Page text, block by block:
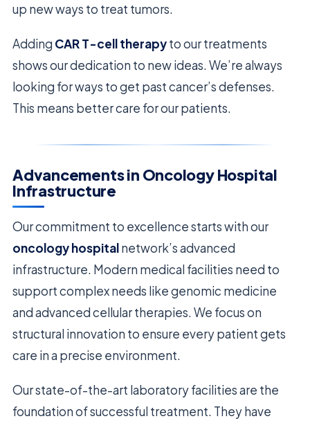
up new ways to treat tumors.
Adding CAR T-cell therapyto our treatments
shows our dedication to new ideas. We’re always
looking for ways to get past cancer’s defenses.
This means better care for our patients.
Advancements in Oncology Hospital
Infrastructure
Our commitment to excellence starts with our
oncology hospitalnetwork’s advanced
infrastructure. Modern medical facilities need to
support complex needs like genomic medicine
and advanced cellular therapies. We focus on
structural innovation to ensure every patient gets
care in a precise environment.
Our state-of-the-art laboratory facilities are the
foundation of successful treatment. They have